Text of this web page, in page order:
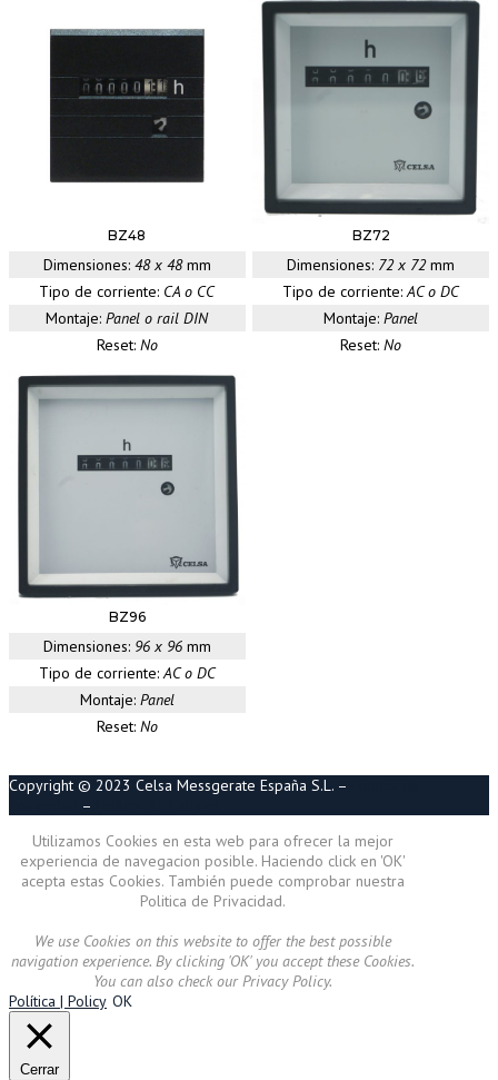
BZ48
Dimensiones: 48 x 48mm
Tipo de corriente: CA o CC
Montaje: Panel o rail DIN
Reset: No
BZ72
Dimensiones: 72 x 72 mm
Tipo de corriente: AC o DC
Montaje: Panel
Reset: No
BZ96
Dimensiones: 96 x 96 mm
Tipo de corriente: AC o DC
Montaje: Panel
Reset: No
Copyright © 2023 Celsa Messgerate España S.L. –
–
Utilizamos Cookies en esta web para ofrecer la mejor
experiencia de navegacion posible. Haciendo click en 'OK'
acepta estas Cookies. También puede comprobar nuestra
Politica de Privacidad.
We use Cookies on this website to offer the best possible
navigation experience. By clicking 'OK' you accept these Cookies.
You can also check our Privacy Policy.
Política | Policy OK
Cerrar